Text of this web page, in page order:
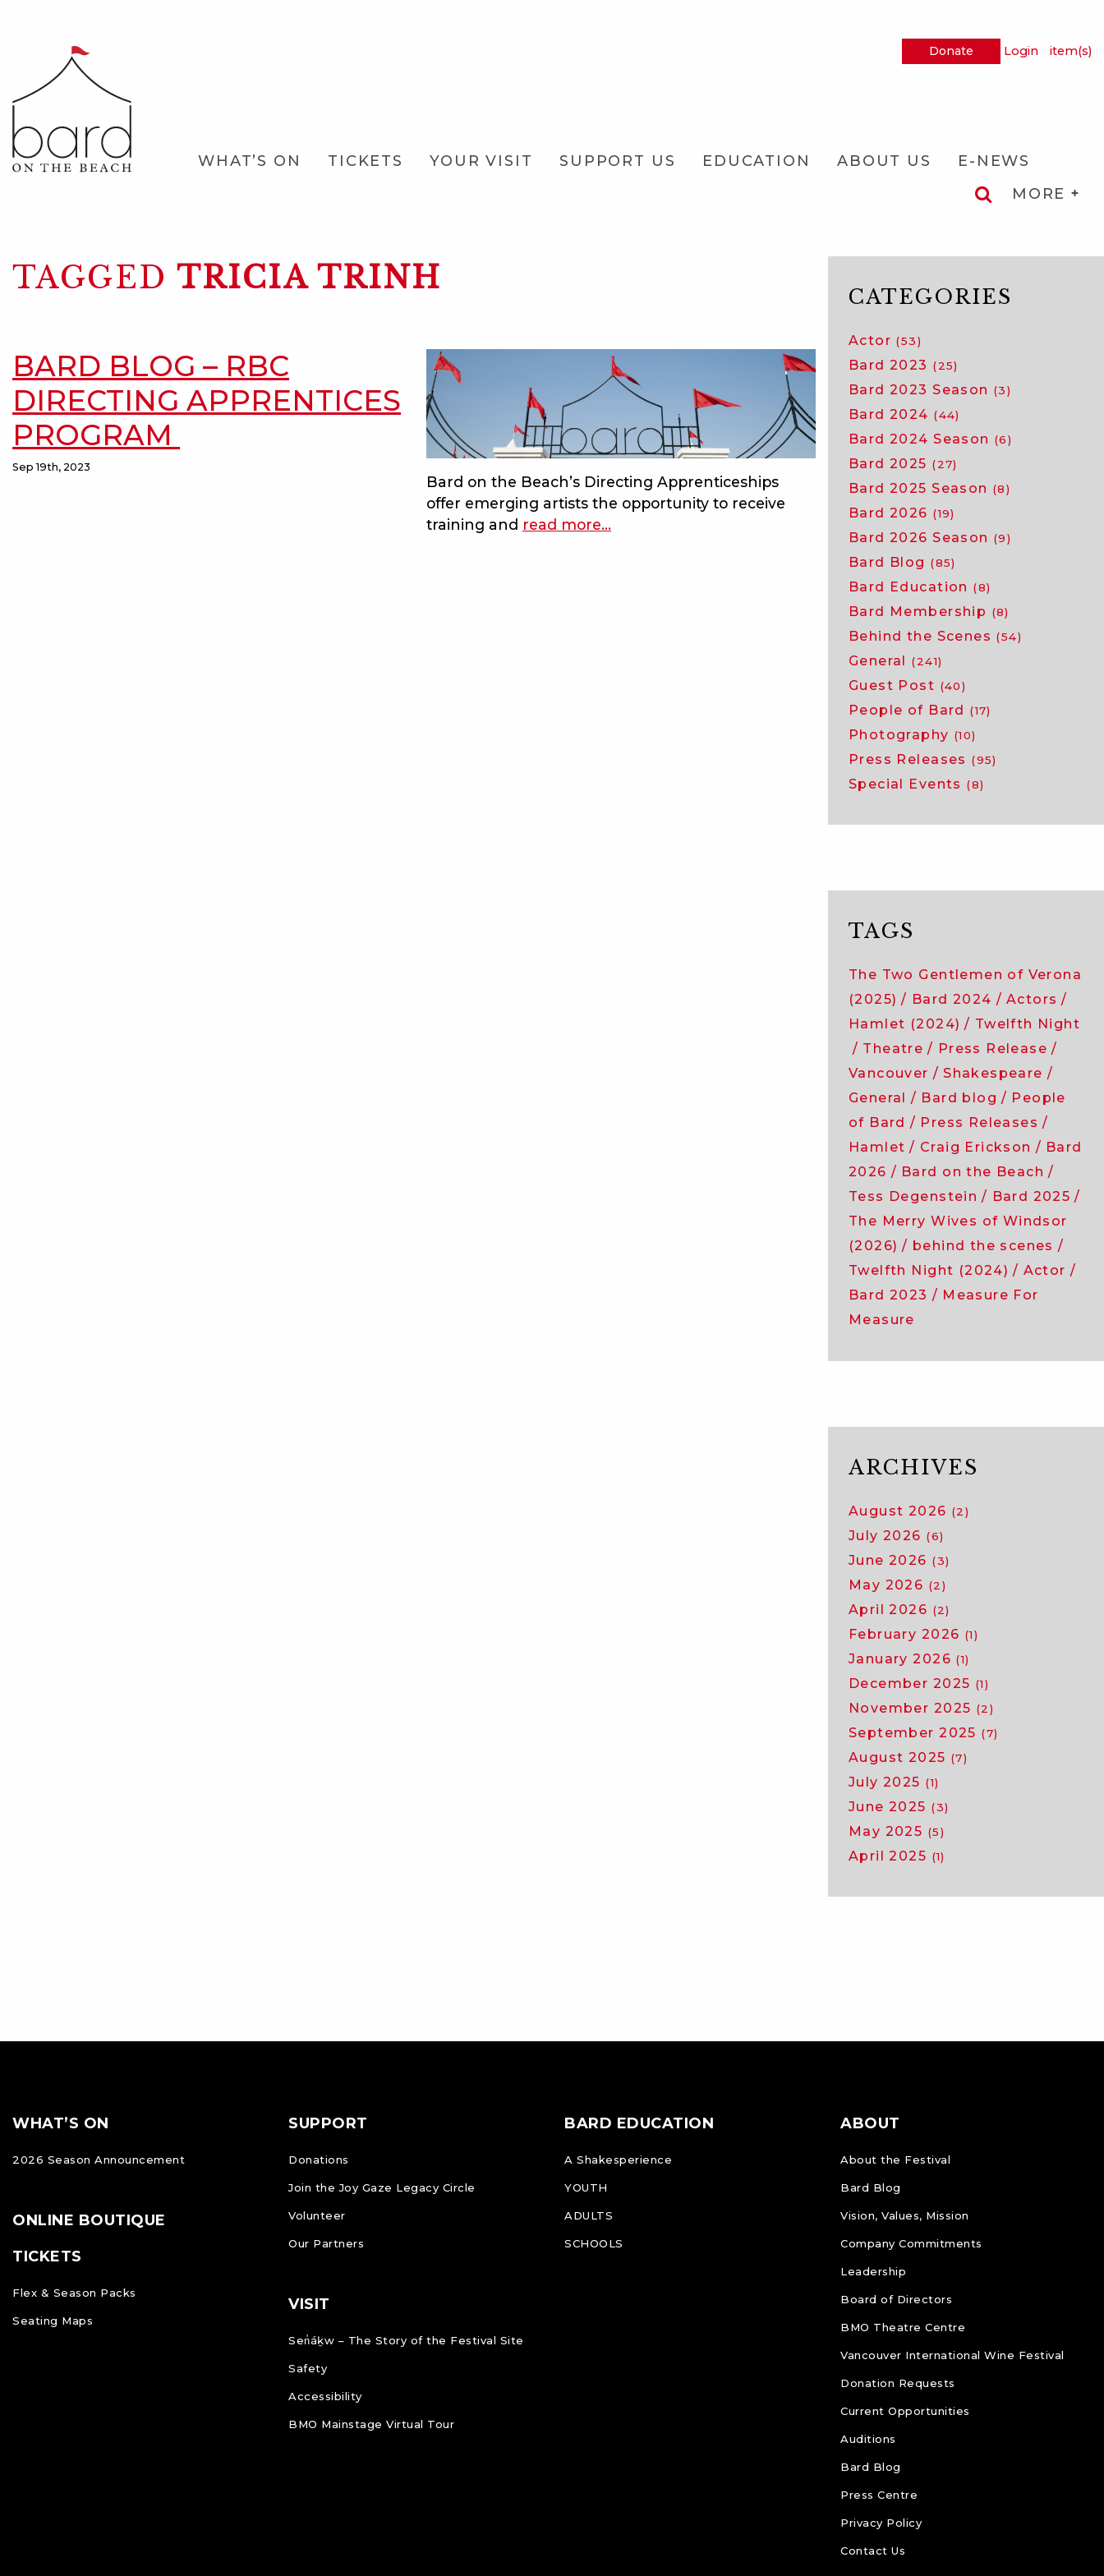
Main
Donate Login item(s)
Main
WHAT’S ON TICKETS YOUR VISIT SUPPORT US EDUCATION ABOUT US
E-NEWS
MORE
TAGGED TRICIA TRINH
BARD BLOG – RBC
DIRECTING APPRENTICES
PROGRAM
Sep 19th, 2023
Bard on the Beach’s Directing Apprenticeships
offer emerging artists the opportunity to receive
training and read moreabout
…
CATEGORIES
Actor (53)
Bard 2023 (25)
Bard 2023 Season (3)
Bard 2024 (44)
Bard 2024 Season (6)
Bard 2025 (27)
Bard 2025 Season (8)
Bard 2026 (19)
Bard 2026 Season (9)
Bard Blog (85)
Bard Education (8)
Bard Membership (8)
Behind the Scenes (54)
General (241)
Guest Post (40)
People of Bard (17)
Photography (10)
Press Releases (95)
Special Events (8)
TAGS
The Two Gentlemen of Verona
(2025)
Bard 2024
Actors
Hamlet (2024)
Twelfth Night
Theatre
Press Release
Vancouver
Shakespeare
General
Bard blog
People
of Bard
Press Releases
Hamlet
Craig Erickson
Bard
2026
Bard on the Beach
Tess Degenstein
Bard 2025
The Merry Wives of Windsor
(2026)
behind the scenes
Twelfth Night (2024)
Actor
Bard 2023
Measure For
Measure
ARCHIVES
August 2026 (2)
July 2026 (6)
June 2026 (3)
May 2026 (2)
April 2026 (2)
February 2026 (1)
January 2026 (1)
December 2025 (1)
November 2025 (2)
September 2025 (7)
August 2025 (7)
July 2025 (1)
June 2025 (3)
May 2025 (5)
April 2025 (1)
Footer
FOOTER
WHAT’S ON
2026 Season Announcement
ONLINE BOUTIQUE
TICKETS
Flex & Season Packs
Seating Maps
SUPPORT
Donations
Join the Joy Gaze Legacy Circle
Volunteer
Our Partners
VISIT
Sen̓áḵw – The Story of the Festival Site
Safety
Accessibility
BMO Mainstage Virtual Tour
BARD EDUCATION
A Shakesperience
YOUTH
ADULTS
SCHOOLS
ABOUT
About the Festival
Bard Blog
Vision, Values, Mission
Company Commitments
Leadership
Board of Directors
BMO Theatre Centre
Vancouver International Wine Festival
Donation Requests
Current Opportunities
Auditions
Bard Blog
Press Centre
Privacy Policy
Contact Us